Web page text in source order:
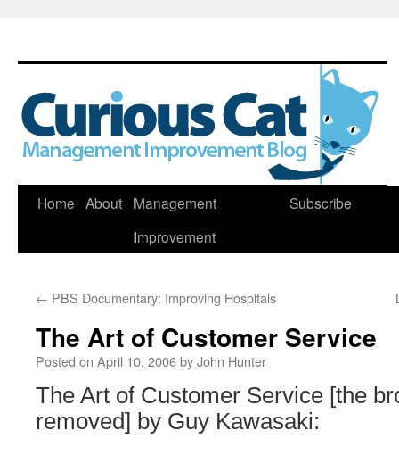
Skip
Home About
Management
Improvement
Subscribe
← PBS Documentary: Improving Hospitals
The Art of Customer Service
Posted on April 10, 2006byJohn Hunter
The Art of Customer Service [the
removed] by Guy Kawasaki: